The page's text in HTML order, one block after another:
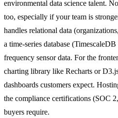
environmental data science talent.
too, especially if your team is
handles relational data
a time-series database
frequency sensor data. For the
charting library like Recharts or
dashboards customers expect.
the compliance certifications (SOC
buyers require.